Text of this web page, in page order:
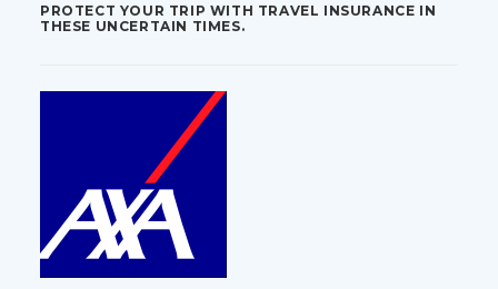
PROTECT YOUR TRIP WITH TRAVEL INSURANCE IN
THESE UNCERTAIN TIMES.